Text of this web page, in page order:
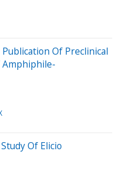
Of Preclinical
Of Elicio